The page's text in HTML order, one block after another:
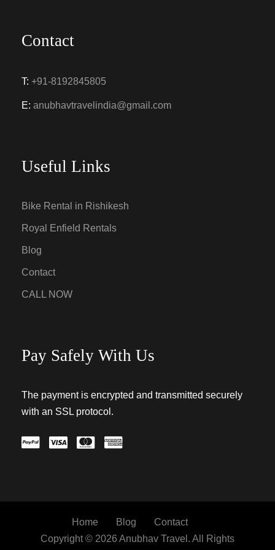
Contact
T: +91-8192845805
E: anubhavtravelindia@gmail.com
Useful Links
Bike Rental in Rishikesh
Royal Enfield Rentals
Blog
Contact
CALL NOW
Pay Safely With Us
The payment is encrypted and transmitted securely
with an SSL protocol.
Home Blog
Contact
Copyright © 2026 Anubhav Travel. All Rights